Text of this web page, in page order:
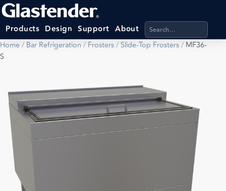
Products Design Support About Search products,
Home/ Bar Refrigeration / Frosters/Slide-Top Frosters/ MF36-
S